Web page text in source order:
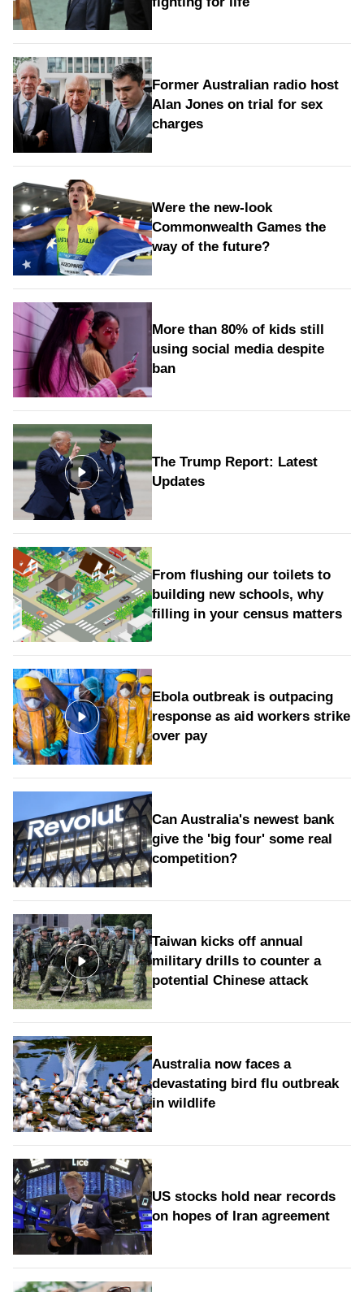
Former Australian radio host
Alan Jones on trial for sex
charges
Were the new‑look
Commonwealth Games the
way of the future?
More than 80% of kids still
using social media despite
ban
The Trump Report: Latest
Updates
From flushing our toilets to
building new schools, why
filling in your census matters
Ebola outbreak is outpacing
response as aid workers strike
over pay
Can Australia's newest bank
give the 'big four' some real
competition?
Taiwan kicks off annual
military drills to counter a
potential Chinese attack
Australia now faces a
devastating bird flu outbreak
in wildlife
US stocks hold near records
on hopes of Iran agreement